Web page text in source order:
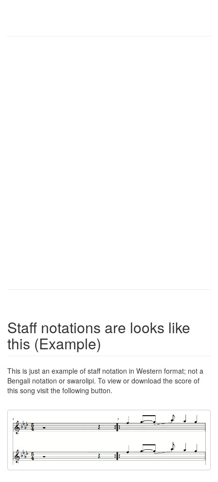
Staff notations are looks like
this (Example)
This is just an example of staff notation in Western format; not a
Bengali notation or swarolipi. To view or download the score of
this song visit the following button.